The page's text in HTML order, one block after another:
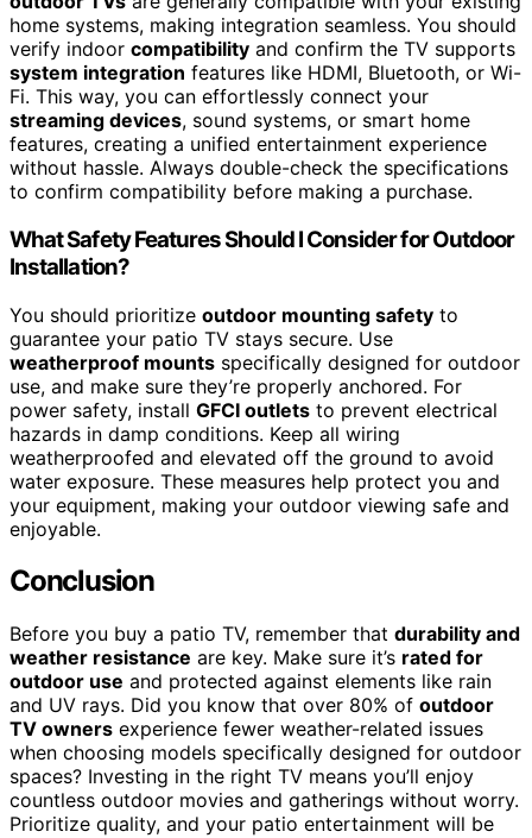
home systems, making integration seamless. You should
verify indoor compatibility and confirm the TV supports
system integration features like HDMI, Bluetooth, or Wi-
Fi. This way, you can effortlessly connect your
streaming devices, sound systems, or smart home
features, creating a unified entertainment experience
without hassle. Always double-check the specifications
to confirm compatibility before making a purchase.
What Safety Features Should I Consider for Outdoor
Installation?
You should prioritize outdoor mounting safety to
guarantee your patio TV stays secure. Use
weatherproof mounts specifically designed for outdoor
use, and make sure they’re properly anchored. For
power safety, install GFCI outlets to prevent electrical
hazards in damp conditions. Keep all wiring
weatherproofed and elevated off the ground to avoid
water exposure. These measures help protect you and
your equipment, making your outdoor viewing safe and
enjoyable.
Conclusion
Before you buy a patio TV, remember that durability and
weather resistance are key. Make sure it’s rated for
outdoor use and protected against elements like rain
and UV rays. Did you know that over 80% of outdoor
TV owners experience fewer weather-related issues
when choosing models specifically designed for outdoor
spaces? Investing in the right TV means you’ll enjoy
countless outdoor movies and gatherings without worry.
Prioritize quality, and your patio entertainment will be